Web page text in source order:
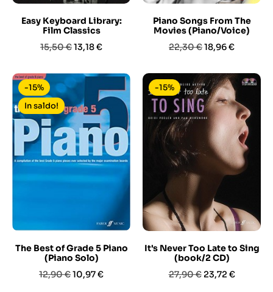
Easy Keyboard Library:
Film Classics
Prezzo
15,50 €Prezzo
13,18 €
Piano Songs From The
Movies (Piano/Voice)
Prezzo
22,30 €Prezzo
18,96 €
The Best of Grade 5 Piano
(Piano Solo)
Prezzo
12,90 €Prezzo
10,97 €
-15%
In saldo!
It's Never Too Late to Sing
(book/2 CD)
Prezzo
27,90 € Prezzo
23,72 €
-15%